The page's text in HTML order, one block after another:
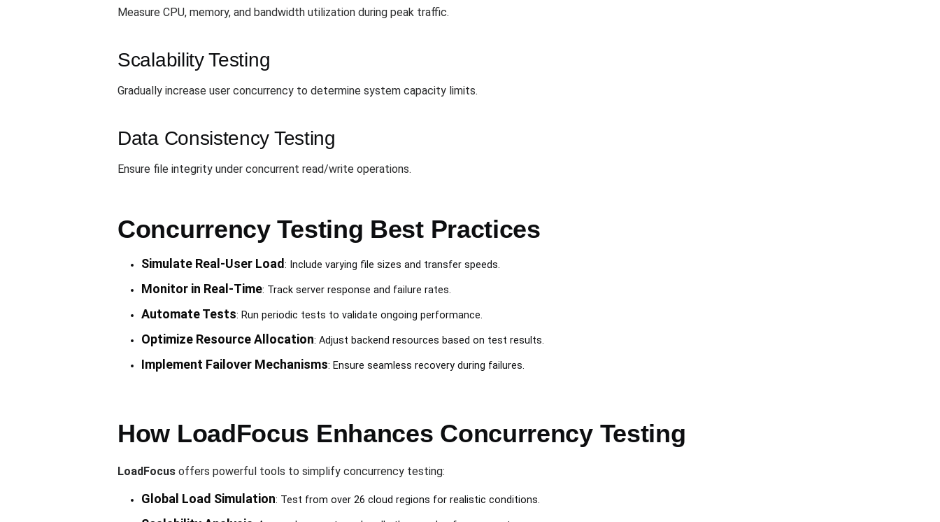
Measure CPU, memory, and bandwidth utilization during peak traffic.
Scalability Testing
Gradually increase user concurrency to determine system capacity limits.
Data Consistency Testing
Ensure file integrity under concurrent read/write operations.
Concurrency Testing Best Practices
Simulate Real-User Load : Include varying file sizes and transfer speeds.
Monitor in Real-Time: Track server response and failure rates.
Automate Tests: Run periodic tests to validate ongoing performance.
Optimize Resource Allocation: Adjust backend resources based on test results.
Implement Failover Mechanisms: Ensure seamless recovery during failures.
How LoadFocus Enhances Concurrency Testing
LoadFocus offers powerful tools to simplify concurrency testing:
Global Load Simulation: Test from over 26 cloud regions for realistic conditions.